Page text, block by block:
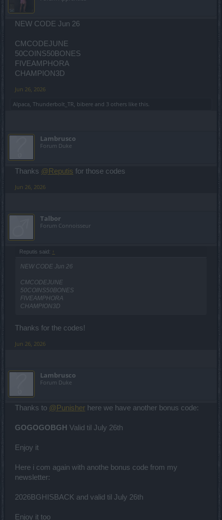
NEW CODE Jun 26
CMCODEJUNE
50COINS50BONES
FIVEAMPHORA
CHAMPION3D
Jun 26, 2026
Alpaca Thunderbolt_TR bibere and 3 others like this.
Lambrusco
Forum Duke
Thanks @Reputis for those codes
Jun 26, 2026
Talbor
Forum Connoisseur
Reputis said: ↑
NEW CODE Jun 26
CMCODEJUNE
50COINS50BONES
FIVEAMPHORA
CHAMPION3D
Thanks for the codes!
Jun 26, 2026
Lambrusco
Forum Duke
Thanks to @Punisher here we have another bonus code:
GOGOGOBGH Valid til July 26th
Enjoy it
Here i com again with anothe bonus code from my
newsletter:
2026BGHISBACK and valid til July 26th
Enjoy it too